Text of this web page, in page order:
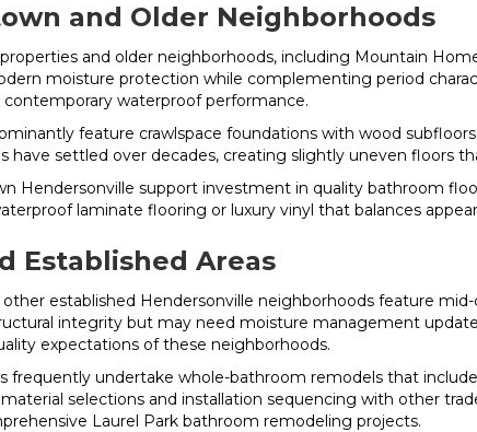
and Older Neighborhoods
and older neighborhoods, including Mountain
moisture protection while complementing period
waterproof performance.
feature crawlspace foundations with wood
have settled over decades, creating slightly uneven floors
Hendersonville support investment in quality bathroom
laminate flooring or luxury vinyl that balances
Established Areas
other established Hendersonville neighborhoods feature
integrity but may need moisture management
expectations of these neighborhoods.
frequently undertake whole-bathroom remodels that
selections and installation sequencing with other
Laurel Park bathroom remodeling projects.